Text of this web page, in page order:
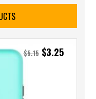
$5.15 $3.25